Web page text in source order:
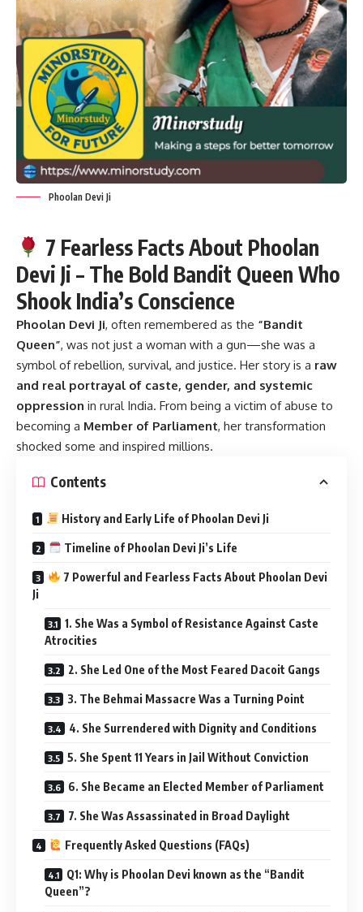
Phoolan Devi Ji
7 Fearless Facts About Phoolan
Devi Ji – The Bold Bandit Queen Who
Shook India’s Conscience
Phoolan Devi Ji, often remembered as the “Bandit
Queen”, was not just a woman with a gun—she was a
symbol of rebellion, survival, and justice. Her story is a raw
and real portrayal of caste, gender, and systemic
oppression in rural India. From being a victim of abuse to
becoming a Member of Parliament, her transformation
shocked some and inspired millions.
Contents
History and Early Life of Phoolan Devi Ji
Timeline of Phoolan Devi Ji’s Life
7 Powerful and Fearless Facts About Phoolan Devi
Ji
1. She Was a Symbol of Resistance Against Caste
Atrocities
2. She Led One of the Most Feared Dacoit Gangs
3. The Behmai Massacre Was a Turning Point
4. She Surrendered with Dignity and Conditions
5. She Spent 11 Years in Jail Without Conviction
6. She Became an Elected Member of Parliament
7. She Was Assassinated in Broad Daylight
Frequently Asked Questions (FAQs)
Q1: Why is Phoolan Devi known as the “Bandit
Queen”?